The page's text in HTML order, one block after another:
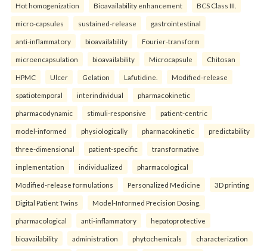
Hot homogenization Bioavailability enhancement BCS Class III.
micro-capsules sustained-release gastrointestinal
anti-inflammatory bioavailability Fourier-transform
microencapsulation bioavailability Microcapsule Chitosan
HPMC Ulcer Gelation Lafutidine. Modified-release
spatiotemporal interindividual pharmacokinetic
pharmacodynamic stimuli-responsive patient-centric
model-informed physiologically pharmacokinetic predictability
three-dimensional patient-specific transformative
implementation individualized pharmacological
Modified-release formulations Personalized Medicine 3D printing
Digital Patient Twins Model-Informed Precision Dosing.
pharmacological anti-inflammatory hepatoprotective
bioavailability administration phytochemicals characterization